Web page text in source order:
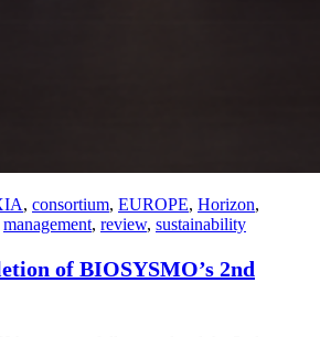
, consortium, EUROPE, Horizon,
management, review, sustainability
of BIOSYSMO’s 2nd